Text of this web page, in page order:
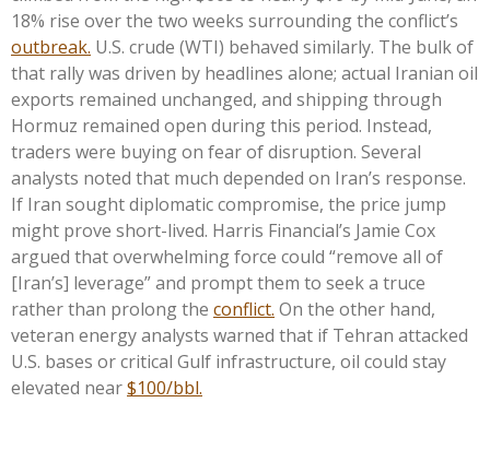
18% rise over the two weeks surrounding the conflict’s
outbreak. U.S. crude (WTI) behaved similarly. The bulk of
that rally was driven by headlines alone; actual Iranian oil
exports remained unchanged, and shipping through
Hormuz remained open during this period. Instead,
traders were buying on fear of disruption. Several
analysts noted that much depended on Iran’s response.
If Iran sought diplomatic compromise, the price jump
might prove short-lived. Harris Financial’s Jamie Cox
argued that overwhelming force could “remove all of
[Iran’s] leverage” and prompt them to seek a truce
rather than prolong the conflict. On the other hand,
veteran energy analysts warned that if Tehran attacked
U.S. bases or critical Gulf infrastructure, oil could stay
elevated near$100/bbl.